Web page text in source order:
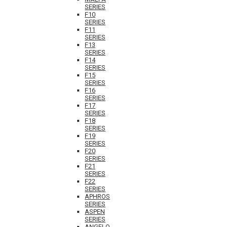
SERIES
F10
SERIES
F11
SERIES
F13
SERIES
F14
SERIES
F15
SERIES
F16
SERIES
F17
SERIES
F18
SERIES
F19
SERIES
F20
SERIES
F21
SERIES
F22
SERIES
APHROS
SERIES
ASPEN
SERIES